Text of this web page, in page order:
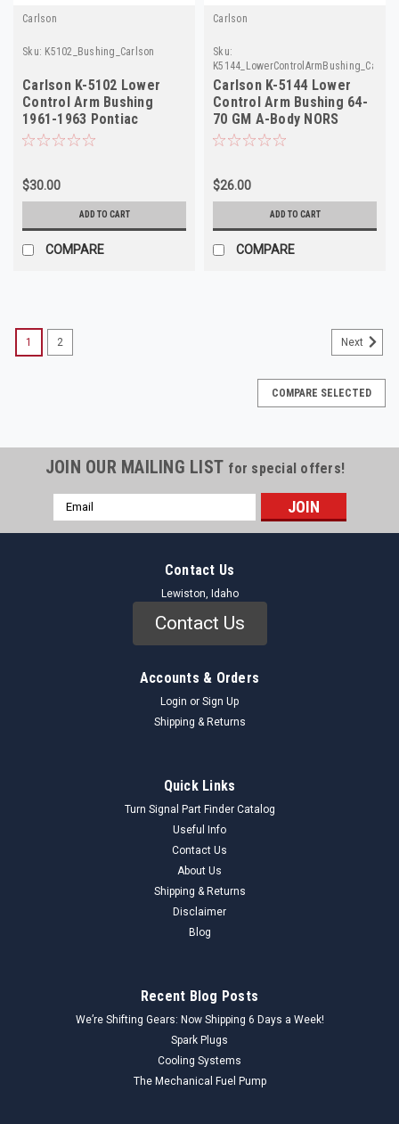
Carlson
Sku: K5102_Bushing_Carlson
Carlson K-5102 Lower
Control Arm Bushing
1961-1963 Pontiac
Tempest NORS 2-Pack!
$30.00
ADD TO CART
COMPARE
Carlson
Sku:
K5144_LowerControlArmBushing_Carlson
Carlson K-5144 Lower
Control Arm Bushing 64-
70 GM A-Body NORS
$26.00
ADD TO CART
COMPARE
1 2 Next
COMPARE SELECTED
JOIN OUR MAILING LIST for special offers!
Email
Address
Contact Us
Lewiston, Idaho
Contact Us
Accounts & Orders
Login or Sign Up
Shipping & Returns
Quick Links
Turn Signal Part Finder Catalog
Useful Info
Contact Us
About Us
Shipping & Returns
Disclaimer
Blog
Recent Blog Posts
We’re Shifting Gears: Now Shipping 6 Days a Week!
Spark Plugs
Cooling Systems
The Mechanical Fuel Pump